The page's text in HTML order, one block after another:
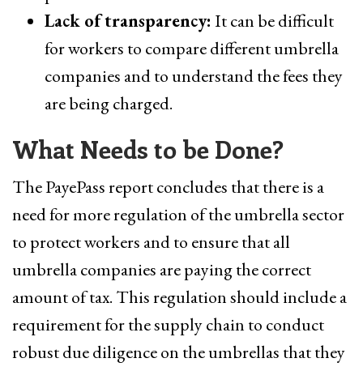
Lack of transparency: It can be difficult
for workers to compare different umbrella
companies and to understand the fees they
are being charged.
What Needs to be Done?
The PayePass report concludes that there is a
need for more regulation of the umbrella sector
to protect workers and to ensure that all
umbrella companies are paying the correct
amount of tax. This regulation should include a
requirement for the supply chain to conduct
robust due diligence on the umbrellas that they